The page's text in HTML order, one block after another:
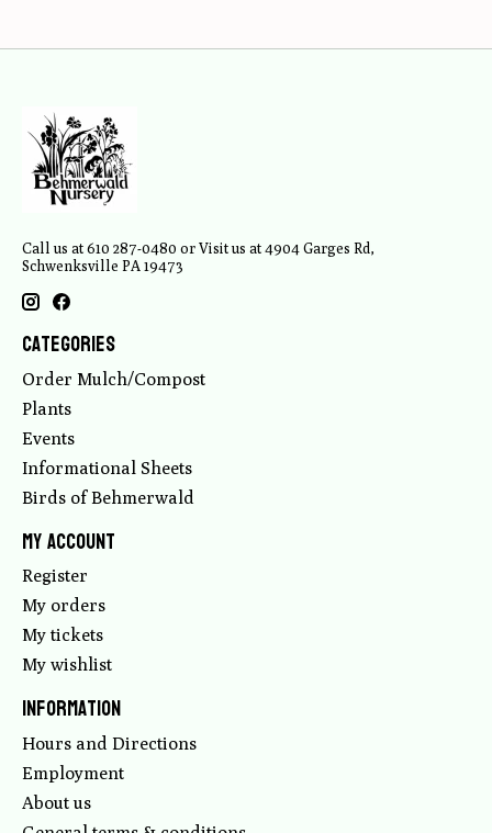
Call us at 610 287-0480 or Visit us at 4904 Garges Rd,
Schwenksville PA 19473
Categories
Order Mulch/Compost
Plants
Events
Informational Sheets
Birds of Behmerwald
My account
Register
My orders
My tickets
My wishlist
Information
Hours and Directions
Employment
About us